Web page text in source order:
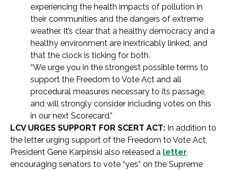
experiencing the health impacts of pollution in
their communities and the dangers of extreme
weather. It’s clear that a healthy democracy and a
healthy environment are inextricably linked, and
that the clock is ticking for both.
“We urge you in the strongest possible terms to
support the Freedom to Vote Act and all
procedural measures necessary to its passage,
and will strongly consider including votes on this
in our next Scorecard.”
LCV URGES SUPPORT FOR SCERT ACT: In addition to
the letter urging support of the Freedom to Vote Act,
President Gene Karpinski also released a letter
encouraging senators to vote “yes” on the Supreme